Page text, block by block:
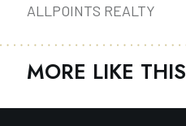
ALLPOINTS REALTY
MORE LIKE THIS